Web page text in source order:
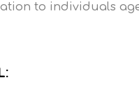
to individuals